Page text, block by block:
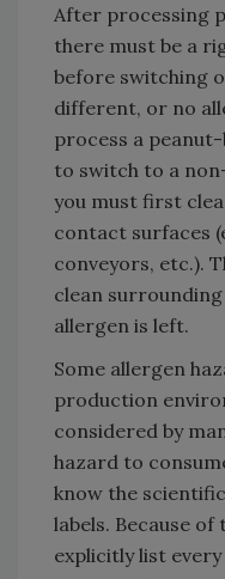
After processing
there must be a
before switching
different, or no
process a
to switch to a
you must first
contact surfaces
conveyors, etc.).
clean
allergen is left.
Some allergen
production
considered by
hazard to
know the
labels. Because
explicitly list